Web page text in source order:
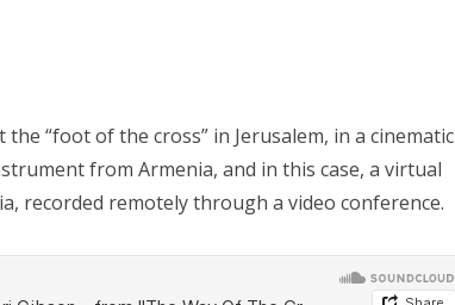
“foot of the cross” in Jerusalem, in a cinematic
from Armenia, and in this case, a virtual
recorded remotely through a video conference.